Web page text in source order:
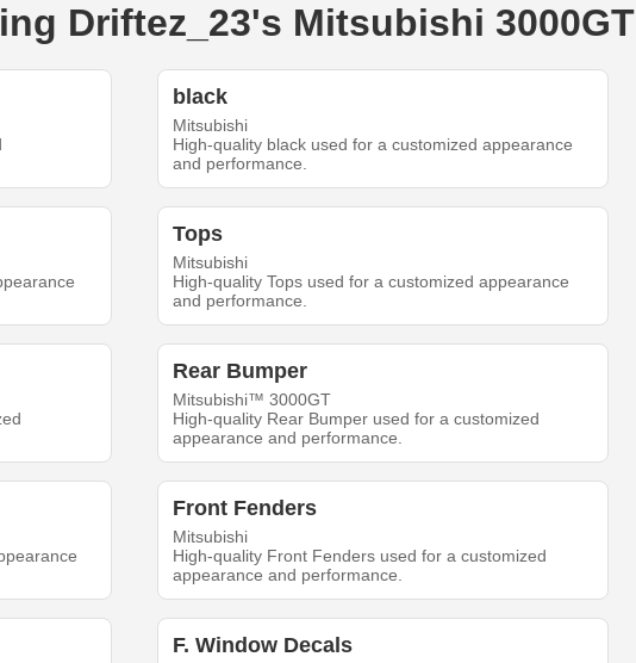
Driftez_23's Mitsubishi 3000GT
black
Mitsubishi
High-quality black used for a customized appearance
and performance.
Tops
Mitsubishi
High-quality Tops used for a customized appearance
and performance.
Rear Bumper
Mitsubishi™ 3000GT
High-quality Rear Bumper used for a customized
appearance and performance.
Front Fenders
Mitsubishi
High-quality Front Fenders used for a customized
appearance and performance.
F. Window Decals